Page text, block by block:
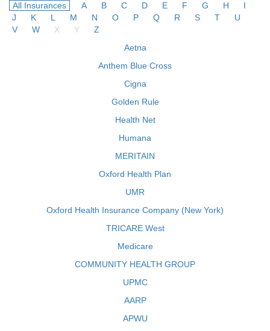
All Insurances A B C D E F G H
I
J
K L M N O P Q R S T
U
V
W X Y
Z
Aetna
Anthem Blue Cross
Cigna
Golden Rule
Health Net
Humana
MERITAIN
Oxford Health Plan
UMR
Oxford Health Insurance Company (New York)
TRICARE West
Medicare
COMMUNITY HEALTH GROUP
UPMC
AARP
APWU